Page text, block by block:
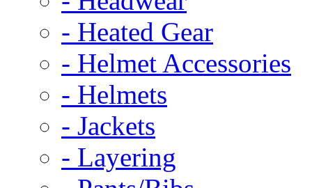
- Heated Gear
- Helmet Accessories
- Helmets
- Jackets
- Layering